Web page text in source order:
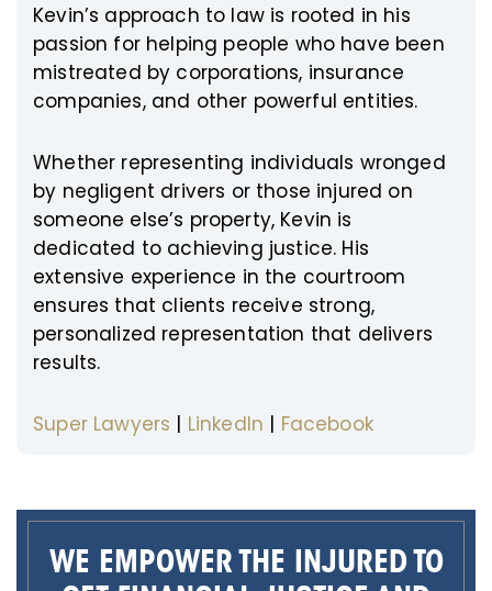
Kevin’s approach to law is rooted in his
passion for helping people who have been
mistreated by corporations, insurance
companies, and other powerful entities.
Whether representing individuals wronged
by negligent drivers or those injured on
someone else’s property, Kevin is
dedicated to achieving justice. His
extensive experience in the courtroom
ensures that clients receive strong,
personalized representation that delivers
results.
Super Lawyers | LinkedIn | Facebook
WE EMPOWER THE INJURED TO